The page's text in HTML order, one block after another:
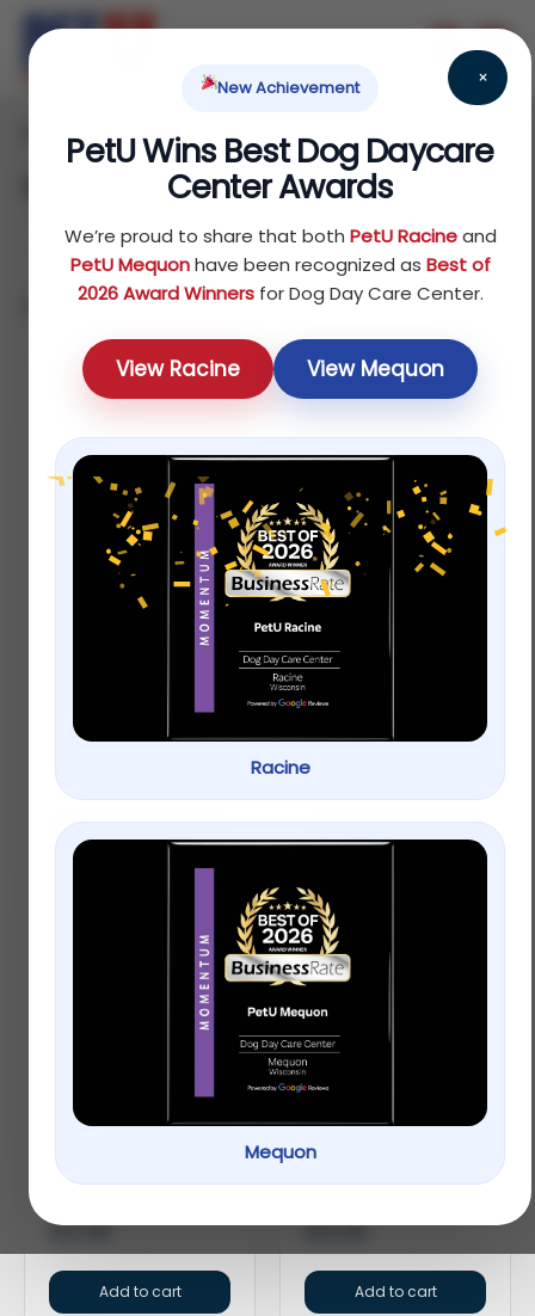
×
New Achievement
PetU Wins Best Dog Daycare
Center Awards
We’re proud to share that both PetU Racineand
PetU Mequonhave been recognized as Best of
2026 Award Winnersfor Dog Day Care Center.
View Racine View Mequon
Racine
Mequon
Home Bird / Others
Showing all 8 results
Sort by price: low to high
Top Paw® Split Loop
Rope Dog Toy
$4.99
Toy
$12.99
Add to cart
Only Natural Pet® Pin
$15.99
Add to cart